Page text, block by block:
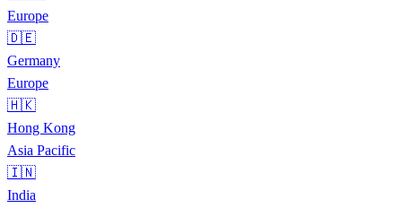
Europe
🇩🇪
Germany
Europe
🇭🇰
Hong Kong
Asia Pacific
🇮🇳
India